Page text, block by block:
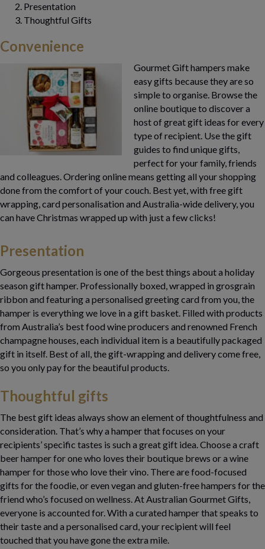
Presentation
Thoughtful Gifts
Convenience
Gourmet Gift hampers make
easy gifts because they are so
simple to organise. Browse the
online boutique to discover a
host of great gift ideas for every
type of recipient. Use the gift
guides to find unique gifts,
perfect for your family, friends
and colleagues. Ordering online means getting all your shopping
done from the comfort of your couch. Best yet, with free gift
wrapping, card personalisation and Australia-wide delivery, you
can have Christmas wrapped up with just a few clicks!
Presentation
Gorgeous presentation is one of the best things about a holiday
season gift hamper. Professionally boxed, wrapped in grosgrain
ribbon and featuring a personalised greeting card from you, the
hamper is everything we love in a gift basket. Filled with products
from Australia’s best food wine producers and renowned French
champagne houses, each individual item is a beautifully packaged
gift in itself. Best of all, the gift-wrapping and delivery come free,
so you only pay for the beautiful products.
Thoughtful gifts
The best gift ideas always show an element of thoughtfulness and
consideration. That’s why a hamper that focuses on your
recipients’ specific tastes is such a great gift idea. Choose a craft
beer hamper for one who loves their boutique brews or a wine
hamper for those who love their vino. There are food-focused
gifts for the foodie, or even vegan and gluten-free hampers for the
friend who’s focused on wellness. At Australian Gourmet Gifts,
everyone is accounted for. With a curated hamper that speaks to
their taste and a personalised card, your recipient will feel
touched that you have gone the extra mile.